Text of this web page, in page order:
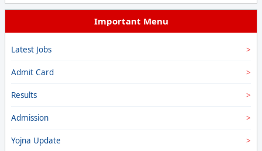
Important Menu
Latest Jobs
Admit Card
Results
Admission
Yojna Update